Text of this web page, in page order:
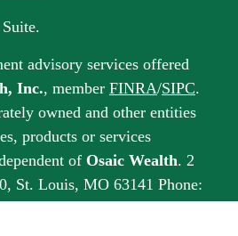
advisory services offered
Inc., member FINRA/SIPC.
owned and other entities
products or services
of Osaic Wealth. 2
St. Louis, MO 63141 Phone: